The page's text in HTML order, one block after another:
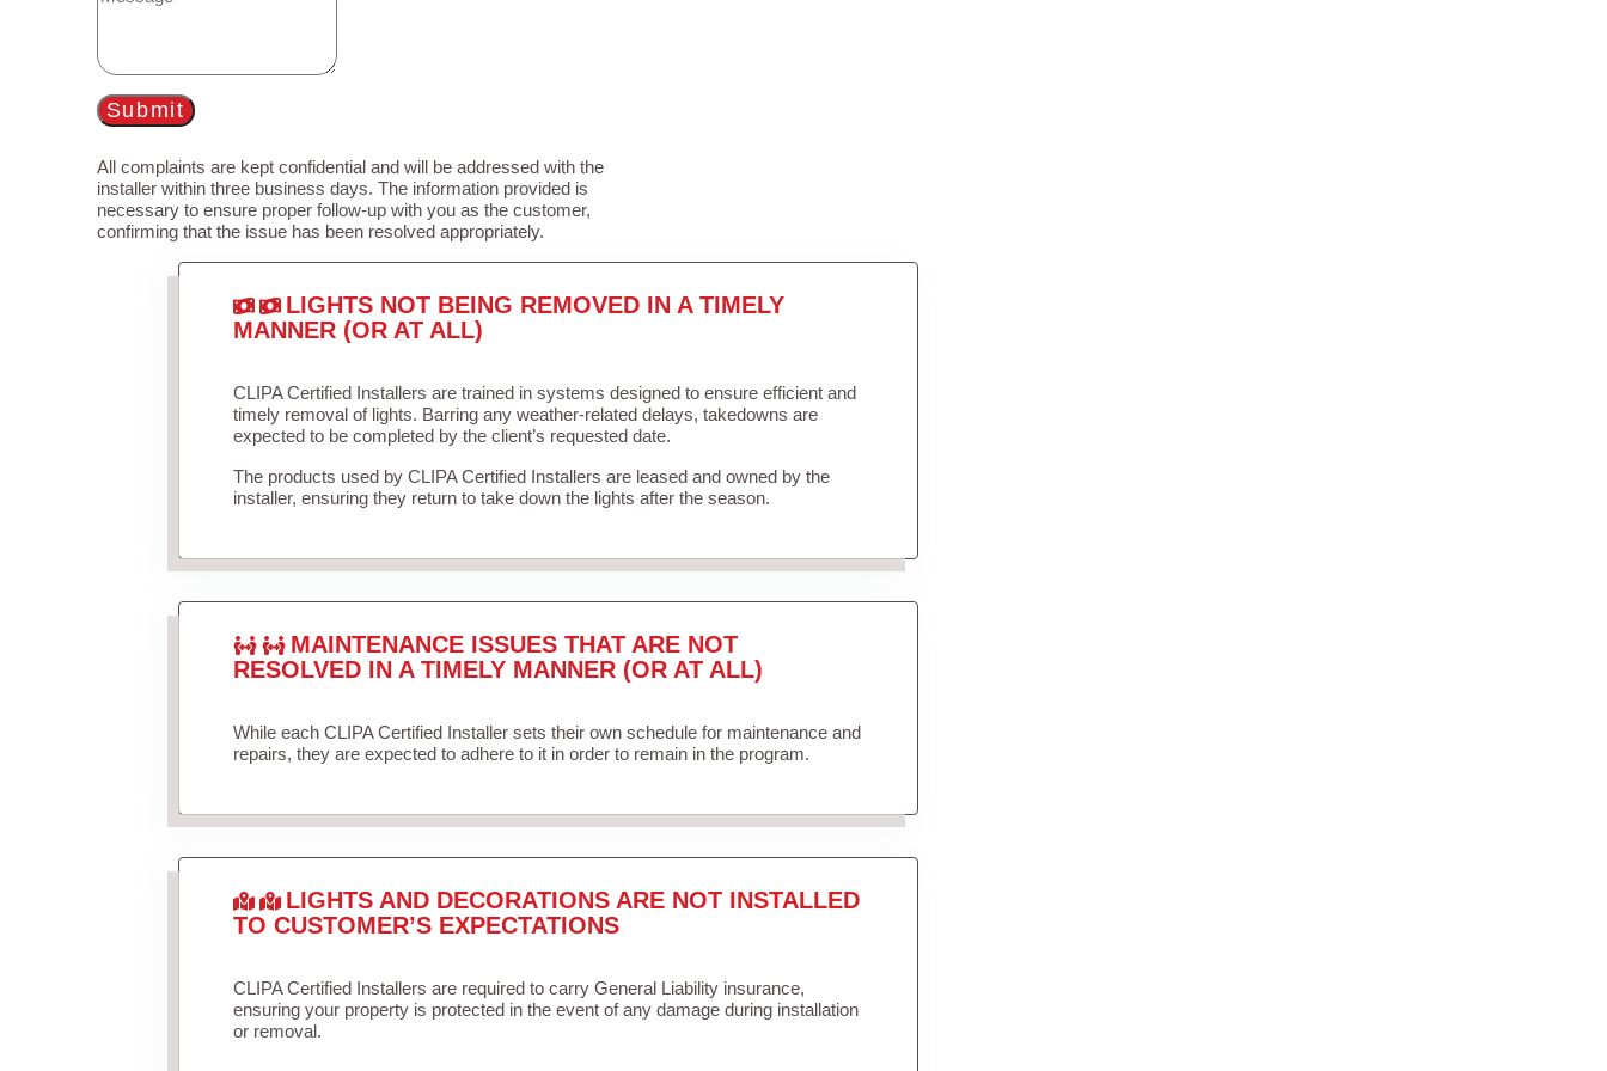
Submit
All complaints are kept confidential and will be addressed with the
installer within three business days. The information provided is
necessary to ensure proper follow-up with you as the customer,
confirming that the issue has been resolved appropriately.
LIGHTS NOT BEING REMOVED IN A TIMELY
MANNER (OR AT ALL)
CLIPA Certified Installers are trained in systems designed to ensure efficient and
timely removal of lights. Barring any weather-related delays, takedowns are
expected to be completed by the client’s requested date.
The products used by CLIPA Certified Installers are leased and owned by the
installer, ensuring they return to take down the lights after the season.
MAINTENANCE ISSUES THAT ARE NOT
RESOLVED IN A TIMELY MANNER (OR AT ALL)
While each CLIPA Certified Installer sets their own schedule for maintenance and
repairs, they are expected to adhere to it in order to remain in the program.
LIGHTS AND DECORATIONS ARE NOT INSTALLED
TO CUSTOMER’S EXPECTATIONS
CLIPA Certified Installers are required to carry General Liability insurance,
ensuring your property is protected in the event of any damage during installation
or removal.